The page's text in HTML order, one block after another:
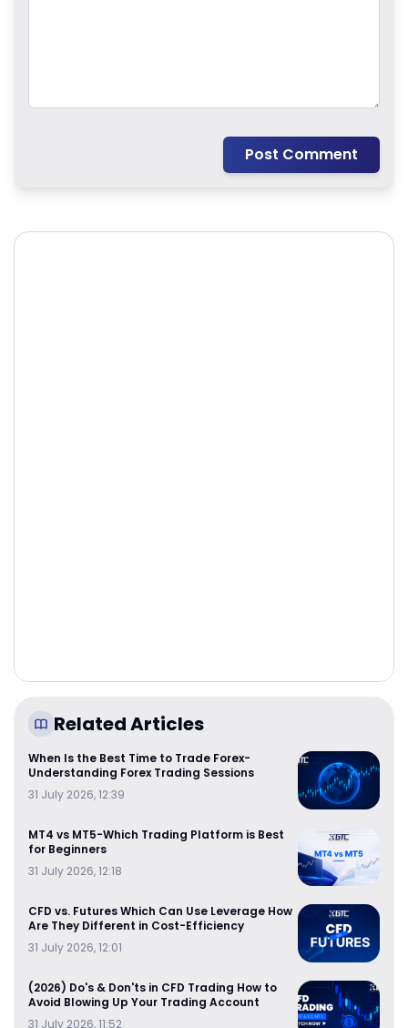
Post Comment
Related Articles
When Is the Best Time to Trade Forex-
Understanding Forex Trading Sessions
31 July 2026, 12:39
MT4 vs MT5-Which Trading Platform is Best
for Beginners
31 July 2026, 12:18
CFD vs. Futures Which Can Use Leverage How
Are They Different in Cost-Efficiency
31 July 2026, 12:01
(2026) Do's & Don'ts in CFD Trading How to
Avoid Blowing Up Your Trading Account
31 July 2026, 11:52